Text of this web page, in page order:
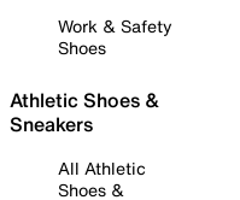
Work & Safety
Shoes
Athletic Shoes &
Sneakers
All Athletic
Shoes &